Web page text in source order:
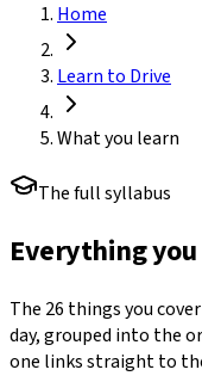
Home
Learn to Drive
What you learn
The full syllabus
Everything
The 26 things you
day, grouped into the
one links straight to